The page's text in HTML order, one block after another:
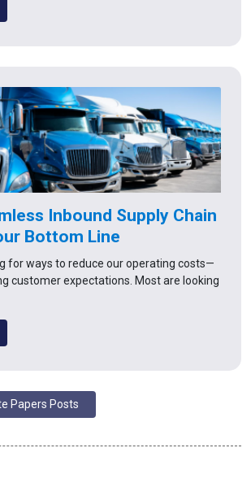
Inbound Supply Chain
Bottom Line
for ways to reduce our operating costs—
customer expectations. Most are looking
Papers Posts